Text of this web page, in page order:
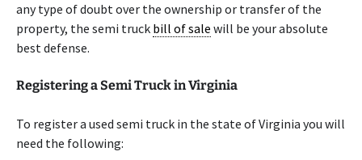
any type of doubt over the ownership or transfer of the
property, the semi truck bill of sale will be your absolute
best defense.
Registering a Semi Truck in Virginia
To register a used semi truck in the state of Virginia you will
need the following: